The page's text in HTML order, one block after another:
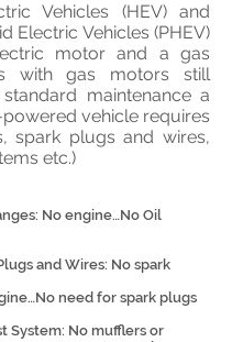
Vehicles (HEV) and
Electric Vehicles (PHEV)
motor and a gas
with gas motors still
maintenance a
vehicle requires
spark plugs and wires,
etc.)
No engine…No Oil
and Wires: No spark
need for spark plugs
System: No mufflers or